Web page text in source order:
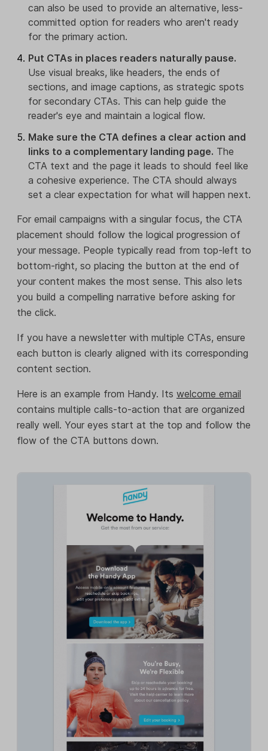
can also be used to provide an alternative, less-
committed option for readers who aren't ready
for the primary action.
Put CTAs in places readers naturally pause.
Use visual breaks, like headers, the ends of
sections, and image captions, as strategic spots
for secondary CTAs. This can help guide the
reader's eye and maintain a logical flow.
Make sure the CTA defines a clear action and
links to a complementary landing page. The
CTA text and the page it leads to should feel like
a cohesive experience. The CTA should always
set a clear expectation for what will happen next.
For email campaigns with a singular focus, the CTA
placement should follow the logical progression of
your message. People typically read from top-left to
bottom-right, so placing the button at the end of
your content makes the most sense. This also lets
you build a compelling narrative before asking for
the click.
If you have a newsletter with multiple CTAs, ensure
each button is clearly aligned with its corresponding
content section.
Here is an example from Handy. Its welcome email
contains multiple calls-to-action that are organized
really well. Your eyes start at the top and follow the
flow of the CTA buttons down.